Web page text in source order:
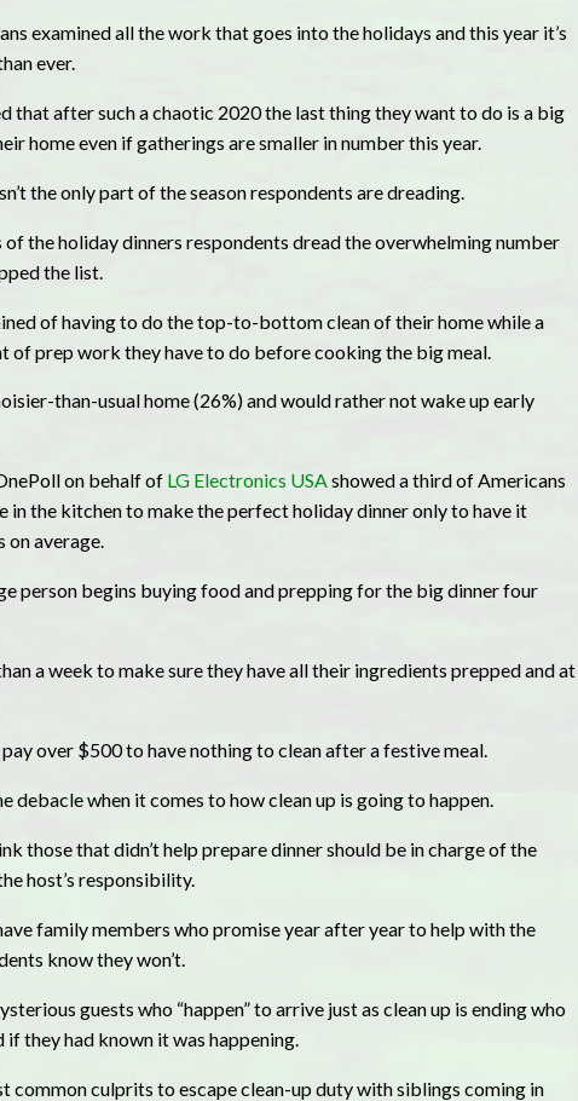
examined all the work that goes into the holidays and this year it’s
ever.
that after such a chaotic 2020 the last thing they want to do is a big
home even if gatherings are smaller in number this year.
the only part of the season respondents are dreading.
the holiday dinners respondents dread the overwhelming number
the list.
of having to do the top-to-bottom clean of their home while a
of prep work they have to do before cooking the big meal.
than-usual home (26%) and would rather not wake up early
on behalf of LG Electronics USAshowed a third of Americans
in the kitchen to make the perfect holiday dinner only to have it
on average.
person begins buying food and prepping for the big dinner four
a week to make sure they have all their ingredients prepped and at
over $500 to have nothing to clean after a festive meal.
debacle when it comes to how clean up is going to happen.
those that didn’t help prepare dinner should be in charge of the
host’s responsibility.
family members who promise year after year to help with the
know they won’t.
guests who “happen” to arrive just as clean up is ending who
they had known it was happening.
common culprits to escape clean-up duty with siblings coming in